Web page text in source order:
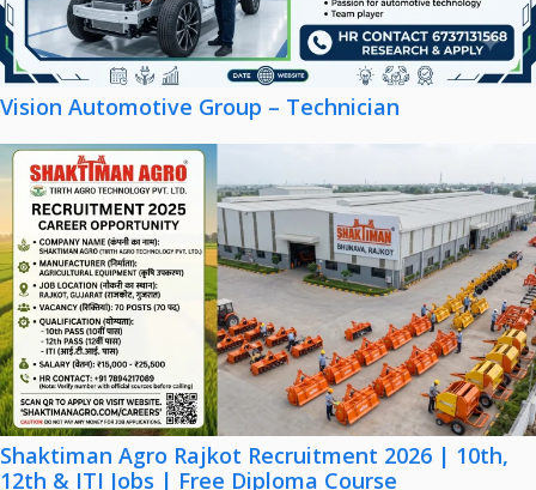
Vision Automotive Group – Technician
Shaktiman Agro Rajkot Recruitment 2026 | 10th,
12th & ITI Jobs | Free Diploma Course